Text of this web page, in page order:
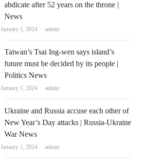
abdicate after 52 years on the throne |
News
January 1, 2024 Author
admin
Taiwan’s Tsai Ing-wen says island’s
future must be decided by its people |
Politics News
January 1, 2024 Author
admin
Ukraine and Russia accuse each other of
New Year’s Day attacks | Russia-Ukraine
War News
January 1, 2024 Author
admin